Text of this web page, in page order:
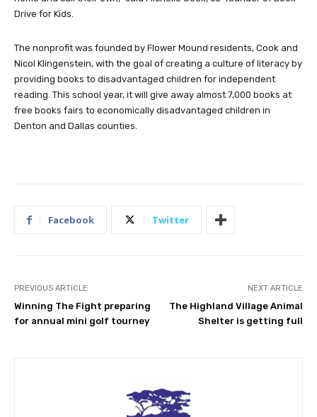
Drive for Kids.
The nonprofit was founded by Flower Mound residents, Cook and
Nicol Klingenstein, with the goal of creating a culture of literacy by
providing books to disadvantaged children for independent
reading. This school year, it will give away almost 7,000 books at
free books fairs to economically disadvantaged children in
Denton and Dallas counties.
Facebook Twitter
PREVIOUS ARTICLE
Winning The Fight preparing
for annual mini golf tourney
NEXT ARTICLE
The Highland Village Animal
Shelter is getting full